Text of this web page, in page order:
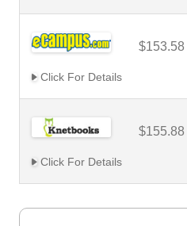
$153.58
Click For Details
$155.88
Click For Details